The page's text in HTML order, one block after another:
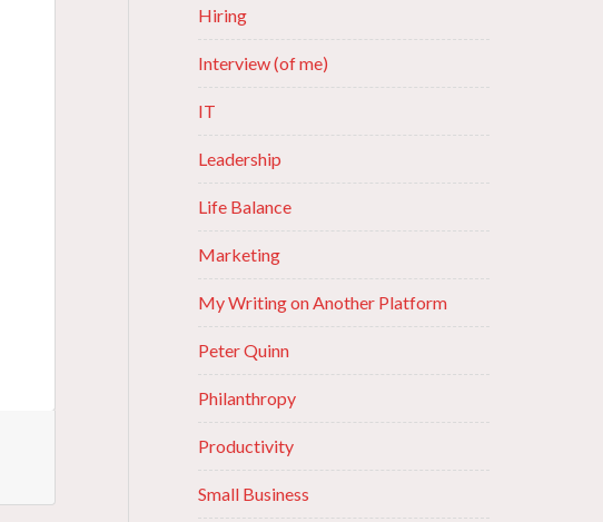
Hiring
Interview (of me)
IT
Leadership
Life Balance
Marketing
My Writing on Another Platform
Peter Quinn
Philanthropy
Productivity
Small Business